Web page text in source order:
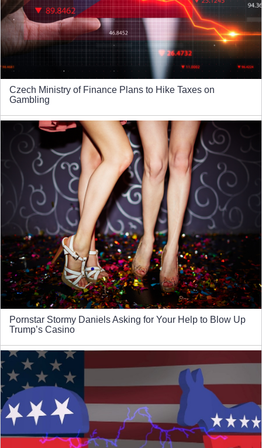
Czech Ministry of Finance Plans to Hike Taxes on
Gambling
Pornstar Stormy Daniels Asking for Your Help to Blow Up
Trump’s Casino